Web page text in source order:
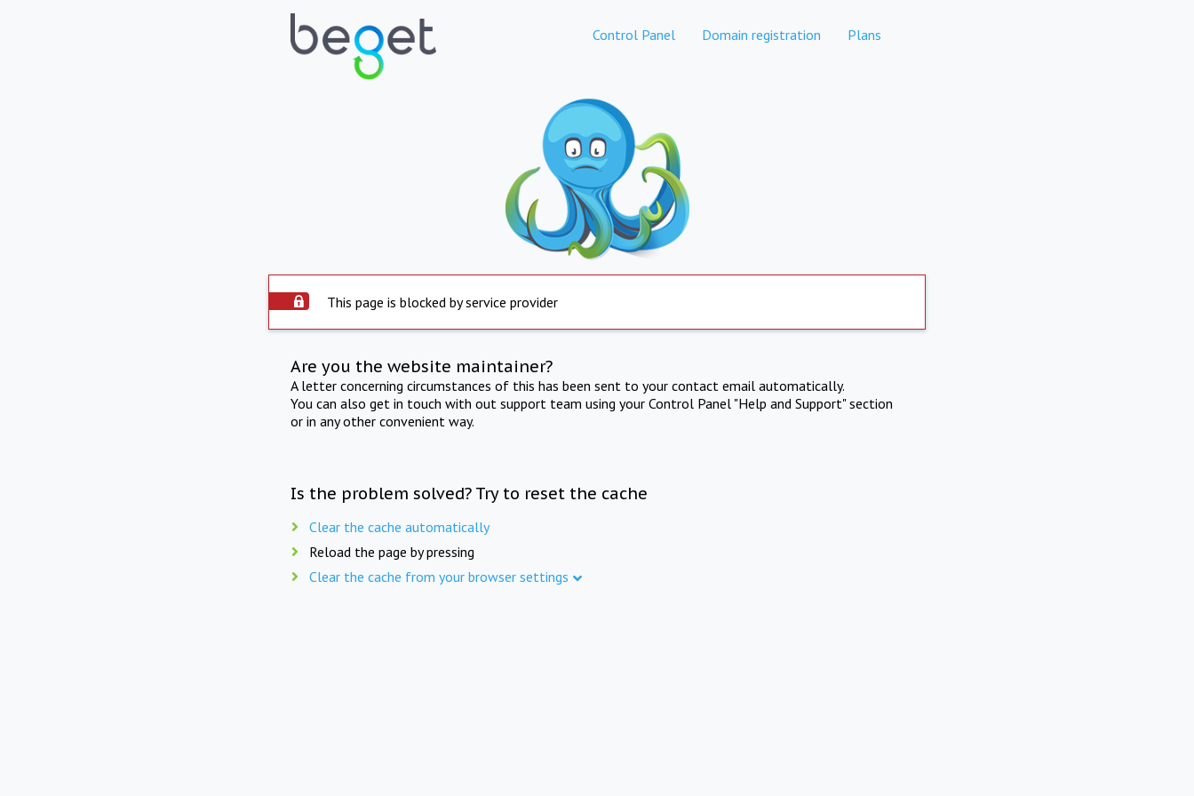
Control Panel Domain registration Plans
This page is blocked by service provider
Are you the website maintainer?
A letter concerning circumstances of this has been sent to your contact email automatically.
You can also get in touch with out support team using your Control Panel "Help and Support" section
or in any other convenient way.
Is the problem solved? Try to reset the cache
Clear the cache automatically
Reload the page by pressing
Clear the cache from your browser settings